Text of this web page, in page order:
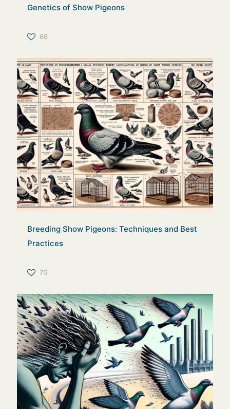
Genetics of Show Pigeons
66
Breeding Show Pigeons: Techniques and Best
Practices
75